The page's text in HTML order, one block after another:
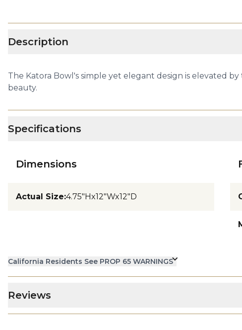
Description
The Katora Bowl's simple yet elegant design is elevated
beauty.
Specifications
Dimensions
Actual Size:4.75"Hx12"Wx12"D
California Residents See PROP 65 WARNINGS
Reviews